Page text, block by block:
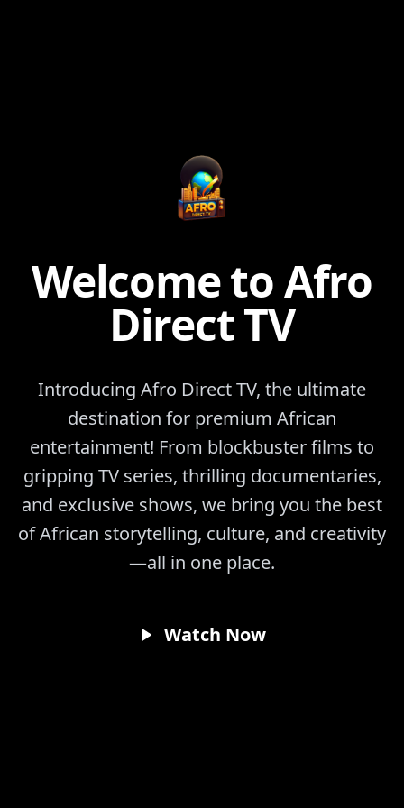
Welcome to Afro
Direct TV
Introducing Afro Direct TV, the ultimate
destination for premium African
entertainment! From blockbuster films to
gripping TV series, thrilling documentaries,
and exclusive shows, we bring you the best
of African storytelling, culture, and creativity
—all in one place.
Watch Now